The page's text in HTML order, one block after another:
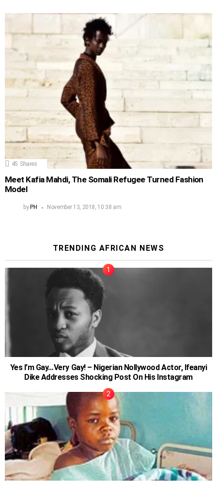
45 Shares
Meet Kafia Mahdi, The Somali Refugee Turned Fashion
Model
by PH November 13, 2018, 10:38 am
TRENDING AFRICAN NEWS
Yes I’m Gay…Very Gay! – Nigerian Nollywood Actor, Ifeanyi
Dike Addresses Shocking Post On His Instagram